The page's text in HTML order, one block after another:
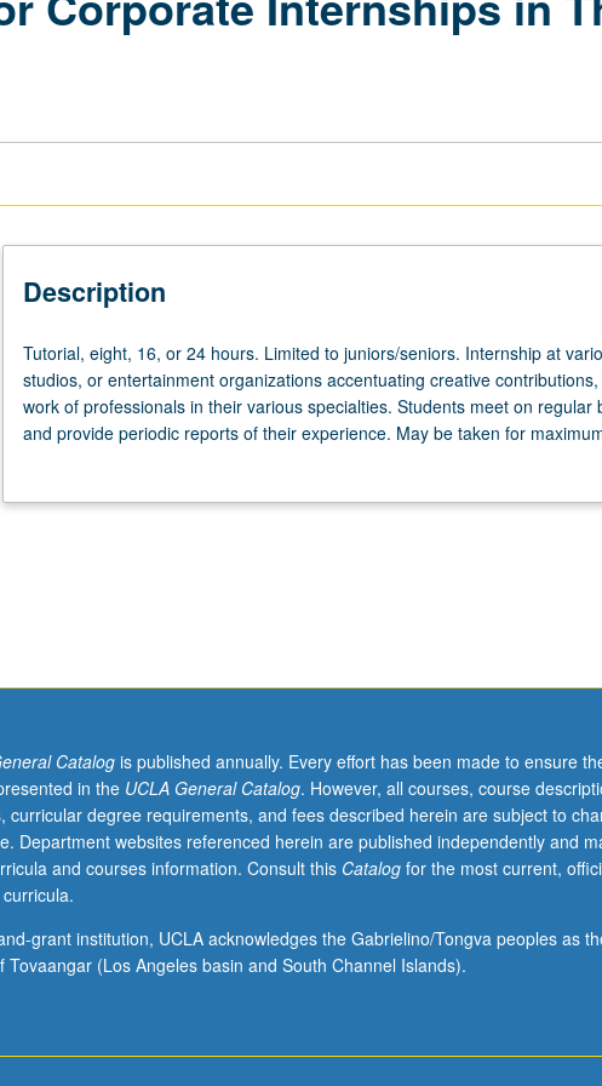
Description
Tutorial,
eight,
16,
or
Limited
entertainment
organizations
accentuating
creative
contributions,
organization,
work
of
Tutorial, eight, 16, or 24 hours. Limited to juniors/seniors. Internship at
studios, or entertainment organizations accentuating creative
work of professionals in their various specialties. Students meet on regular
and provide periodic reports of their experience. May be taken for
Catalogis published annually. Every effort has been made to ensure
in the UCLA General Catalog. However, all courses, course
curricular degree requirements, and fees described herein are subject to
Department websites referenced herein are published independently and
and courses information. Consult this Catalogfor the most current,
grant institution, UCLA acknowledges the Gabrielino/Tongva peoples as
Tovaangar (Los Angeles basin and South Channel Islands).